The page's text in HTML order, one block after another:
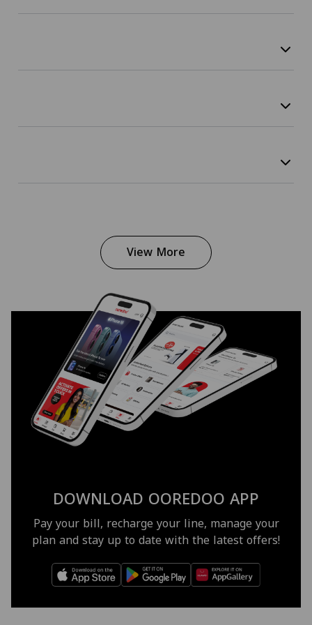
View More
DOWNLOAD OOREDOO APP
Pay your bill, recharge your line, manage your
plan and stay up to date with the latest offers!